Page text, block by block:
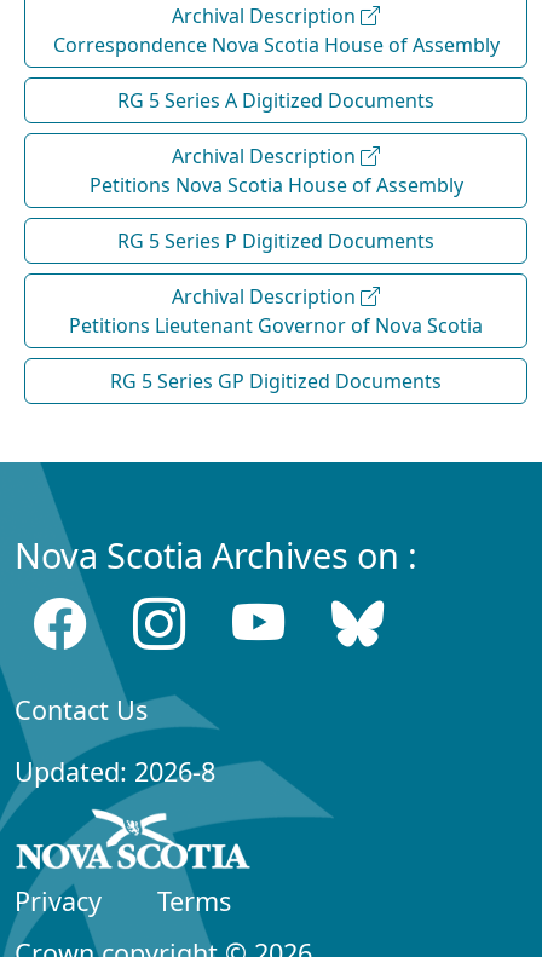
Archival Description
Correspondence Nova Scotia House of Assembly
RG 5 Series A Digitized Documents
Archival Description
Petitions Nova Scotia House of Assembly
RG 5 Series P Digitized Documents
Archival Description
Petitions Lieutenant Governor of Nova Scotia
RG 5 Series GP Digitized Documents
Nova Scotia Archives on :
Contact Us
Updated: 2026-8
Privacy
Terms